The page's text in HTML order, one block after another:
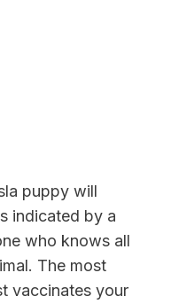
puppy will
indicated by a
who knows all
The most
vaccinates your